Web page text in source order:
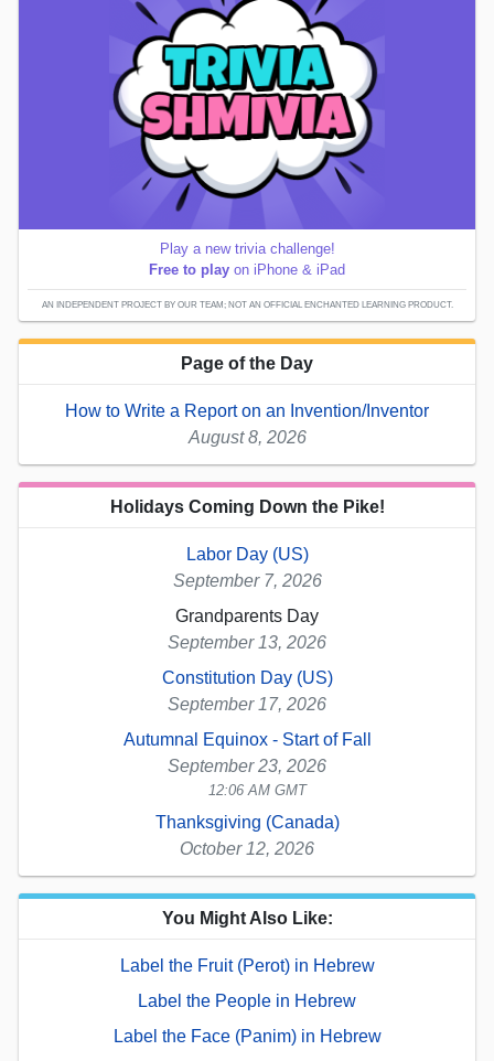
Play a new trivia challenge!
Free to play on iPhone & iPad
AN INDEPENDENT PROJECT BY OUR TEAM; NOT AN OFFICIAL ENCHANTED LEARNING PRODUCT.
Page of the Day
How to Write a Report on an Invention/Inventor
August 8, 2026
Holidays Coming Down the Pike!
Labor Day (US)
September 7, 2026
Grandparents Day
September 13, 2026
Constitution Day (US)
September 17, 2026
Autumnal Equinox - Start of Fall
September 23, 2026
12:06 AM GMT
Thanksgiving (Canada)
October 12, 2026
You Might Also Like:
Label the Fruit (Perot) in Hebrew
Label the People in Hebrew
Label the Face (Panim) in Hebrew